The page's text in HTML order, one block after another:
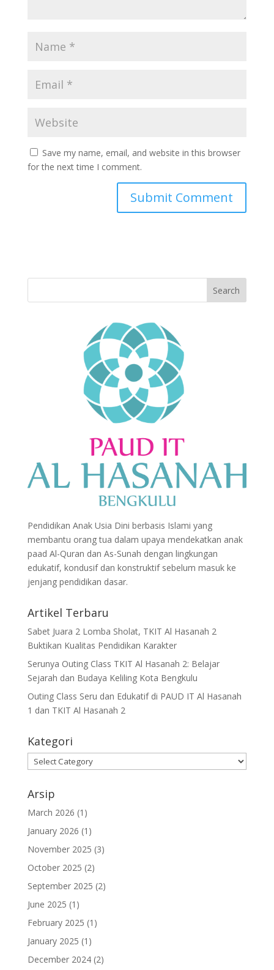
Save my name, email, and website in this browser
for the next time I comment.
Pendidikan Anak Usia Dini berbasis Islami yang
membantu orang tua dalam upaya mendekatkan anak
paad Al-Quran dan As-Sunah dengan lingkungan
edukatif, kondusif dan konstruktif sebelum masuk ke
jenjang pendidikan dasar.
Artikel Terbaru
Sabet Juara 2 Lomba Sholat, TKIT Al Hasanah 2
Buktikan Kualitas Pendidikan Karakter
Serunya Outing Class TKIT Al Hasanah 2: Belajar
Sejarah dan Budaya Keliling Kota Bengkulu
Outing Class Seru dan Edukatif di PAUD IT Al Hasanah
1 dan TKIT Al Hasanah 2
Kategori
Arsip
March 2026 (1)
January 2026 (1)
November 2025 (3)
October 2025 (2)
September 2025 (2)
June 2025 (1)
February 2025 (1)
January 2025 (1)
December 2024(2)